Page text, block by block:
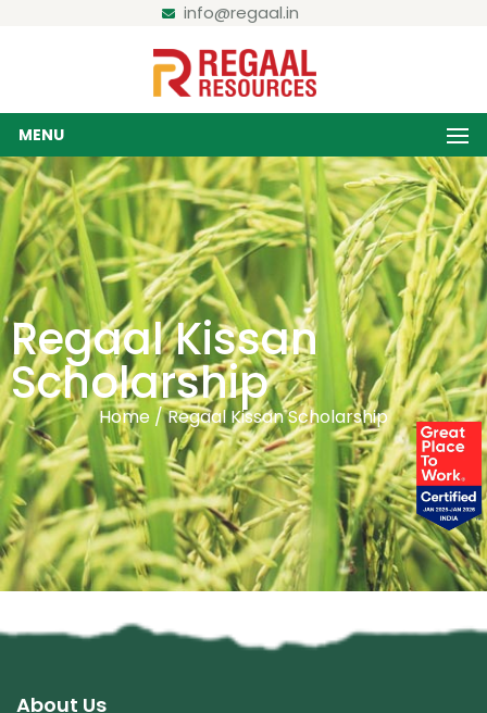
info@regaal.in
MENU
Regaal Kissan
Scholarship
Home / Regaal Kissan Scholarship
About Us